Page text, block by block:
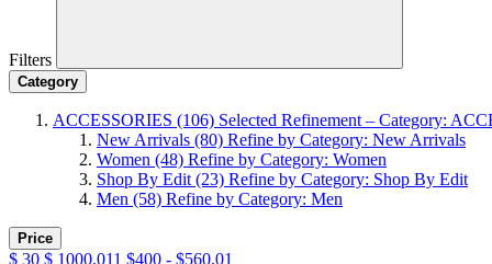
Filters
Category
ACCESSORIES (106) Selected Refinement – Category:
New Arrivals (80) Refine by Category: New Arrivals
Women (48) Refine by Category: Women
Shop By Edit (23) Refine by Category: Shop By Edit
Men (58) Refine by Category: Men
Price
$ 30 $ 1000.011 $400 - $560.01